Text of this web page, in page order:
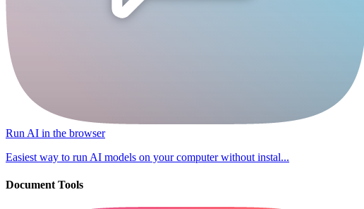
Run AI in the browser
Easiest way to run AI models on your computer without instal...
Document Tools